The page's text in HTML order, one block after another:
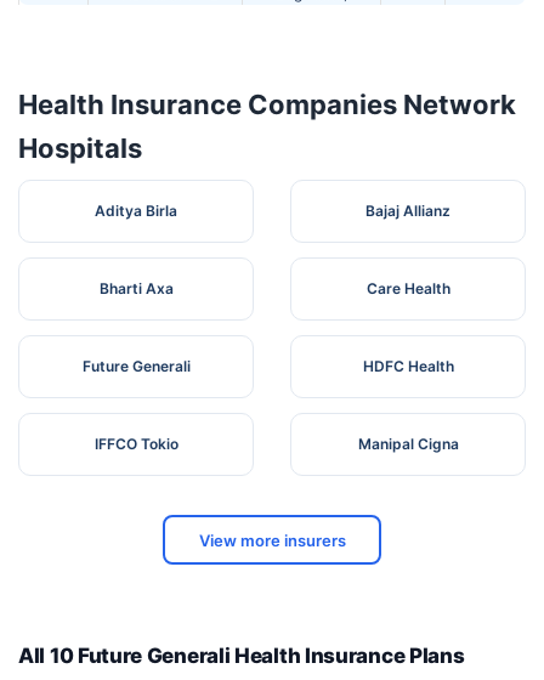
HEALTHCARE PVT
DHIRITI JEEVAN
LTD
Amardeep
Begusarai
Health Insurance Companies Network
Hospitals
Aditya Birla Bajaj Allianz
Bharti Axa Care Health
Future Generali HDFC Health
IFFCO Tokio Manipal Cigna
View more insurers
All 10 Future Generali Health Insurance Plans